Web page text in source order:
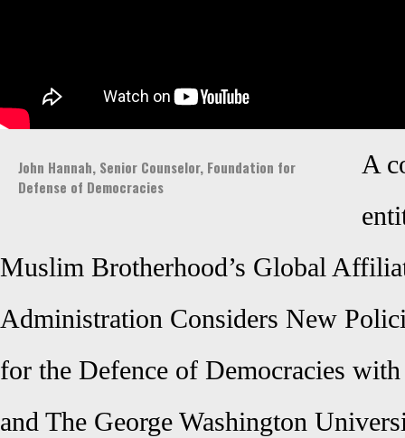
John Hannah, Senior Counselor, Foundation for
Defense of Democracies
A
Muslim Brotherhood’s Global
Administration Considers New
for the Defence of Democracies
and The George Washington